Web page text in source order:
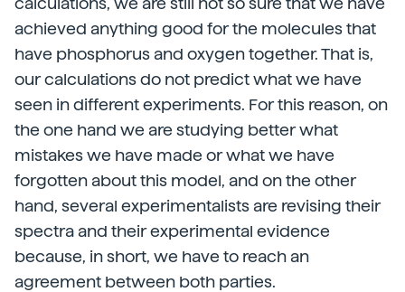
achieved anything good for the molecules that
have phosphorus and oxygen together. That is,
our calculations do not predict what we have
seen in different experiments. For this reason, on
the one hand we are studying better what
mistakes we have made or what we have
forgotten about this model, and on the other
hand, several experimentalists are revising their
spectra and their experimental evidence
because, in short, we have to reach an
agreement between both parties.